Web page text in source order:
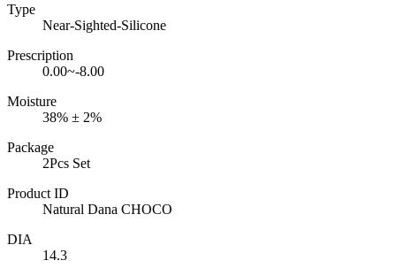
Type
Near-Sighted-Silicone
Prescription
0.00~-8.00
Moisture
38% ± 2%
Package
2Pcs Set
Product ID
Natural Dana CHOCO
DIA
14.3